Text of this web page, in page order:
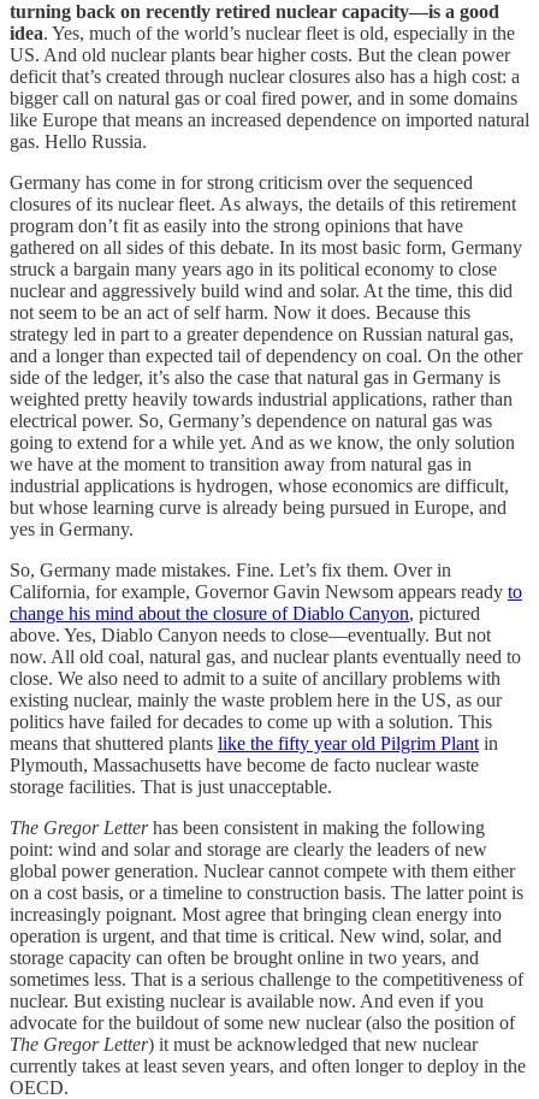
turning back on recently retired nuclear capacity—is a good
idea. Yes, much of the world’s nuclear fleet is old, especially in the
US. And old nuclear plants bear higher costs. But the clean power
deficit that’s created through nuclear closures also has a high cost: a
bigger call on natural gas or coal fired power, and in some domains
like Europe that means an increased dependence on imported natural
gas. Hello Russia.
Germany has come in for strong criticism over the sequenced
closures of its nuclear fleet. As always, the details of this retirement
program don’t fit as easily into the strong opinions that have
gathered on all sides of this debate. In its most basic form, Germany
struck a bargain many years ago in its political economy to close
nuclear and aggressively build wind and solar. At the time, this did
not seem to be an act of self harm. Now it does. Because this
strategy led in part to a greater dependence on Russian natural gas,
and a longer than expected tail of dependency on coal. On the other
side of the ledger, it’s also the case that natural gas in Germany is
weighted pretty heavily towards industrial applications, rather than
electrical power. So, Germany’s dependence on natural gas was
going to extend for a while yet. And as we know, the only solution
we have at the moment to transition away from natural gas in
industrial applications is hydrogen, whose economics are difficult,
but whose learning curve is already being pursued in Europe, and
yes in Germany.
So, Germany made mistakes. Fine. Let’s fix them. Over in
California, for example, Governor Gavin Newsom appears ready to
change his mind about the closure of Diablo Canyon, pictured
above. Yes, Diablo Canyon needs to close—eventually. But not
now. All old coal, natural gas, and nuclear plants eventually need to
close. We also need to admit to a suite of ancillary problems with
existing nuclear, mainly the waste problem here in the US, as our
politics have failed for decades to come up with a solution. This
means that shuttered plants like the fifty year old Pilgrim Plant in
Plymouth, Massachusetts have become de facto nuclear waste
storage facilities. That is just unacceptable.
The Gregor Letterhas been consistent in making the following
point: wind and solar and storage are clearly the leaders of new
global power generation. Nuclear cannot compete with them either
on a cost basis, or a timeline to construction basis. The latter point is
increasingly poignant. Most agree that bringing clean energy into
operation is urgent, and that time is critical. New wind, solar, and
storage capacity can often be brought online in two years, and
sometimes less. That is a serious challenge to the competitiveness of
nuclear. But existing nuclear is available now. And even if you
advocate for the buildout of some new nuclear (also the position of
The Gregor Letter) it must be acknowledged that new nuclear
currently takes at least seven years, and often longer to deploy in the
OECD.